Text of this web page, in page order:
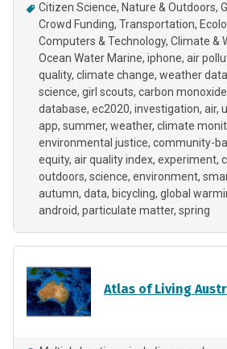
Citizen Science Nature & Outdoors
Crowd Funding Transportation
Computers & Technology Climate &
Ocean Water Marine iphone air
quality climate change weather data
science girl scouts carbon monoxide
database ec2020 investigation air
app summer weather climate
environmental justice community-
equity air quality index experiment
outdoors science environment
autumn data bicycling global
android particulate matter spring
Atlas of Living